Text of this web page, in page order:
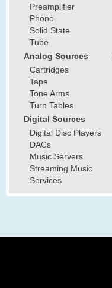
Preamplifier
Phono
Solid State
Tube
Analog Sources
Cartridges
Tape
Tone Arms
Turn Tables
Digital Sources
Digital Disc Players
DACs
Music Servers
Streaming Music
Services